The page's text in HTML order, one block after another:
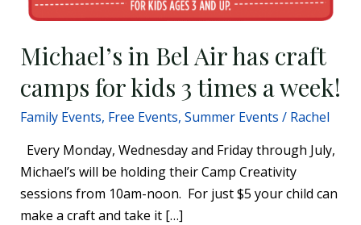
Michael’s in Bel Air has craft
camps for kids 3 times a week!
Family Events, Free Events, Summer Events / Rachel
Every Monday, Wednesday and Friday through July,
Michael’s will be holding their Camp Creativity
sessions from 10am-noon. For just $5 your child can
make a craft and take it […]
week!